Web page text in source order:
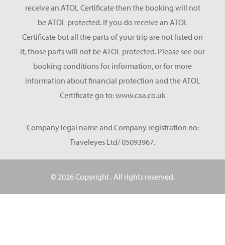
receive an ATOL Certificate then the booking will not
be ATOL protected. If you do receive an ATOL
Certificate but all the parts of your trip are not listed on
it, those parts will not be ATOL protected. Please see our
booking conditions for information, or for more
information about financial protection and the ATOL
Certificate go to: www.caa.co.uk
Company legal name and Company registration no:
Traveleyes Ltd/ 05093967.
© 2026 Copyright . All rights reserved.